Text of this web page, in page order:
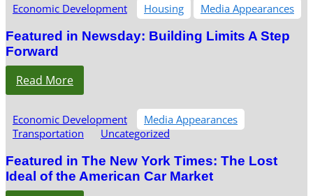
Economic Development Housing Media Appearances
Featured in Newsday: Building Limits A Step
Forward
Read More
Economic Development
Media Appearances
Transportation
Uncategorized
Featured in The New York Times: The Lost
Ideal of the American Car Market